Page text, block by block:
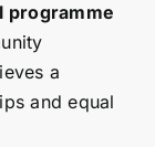
programme
a
and equal